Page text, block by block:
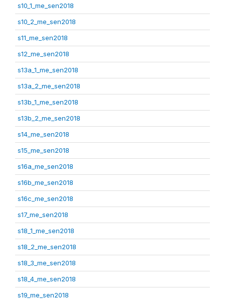
s10_1_me_sen2018
s10_2_me_sen2018
s11_me_sen2018
s12_me_sen2018
s13a_1_me_sen2018
s13a_2_me_sen2018
s13b_1_me_sen2018
s13b_2_me_sen2018
s14_me_sen2018
s15_me_sen2018
s16a_me_sen2018
s16b_me_sen2018
s16c_me_sen2018
s17_me_sen2018
s18_1_me_sen2018
s18_2_me_sen2018
s18_3_me_sen2018
s18_4_me_sen2018
s19_me_sen2018